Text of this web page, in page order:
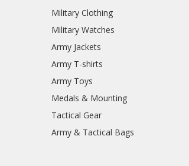
Military Clothing
Military Watches
Army Jackets
Army T-shirts
Army Toys
Medals & Mounting
Tactical Gear
Army & Tactical Bags